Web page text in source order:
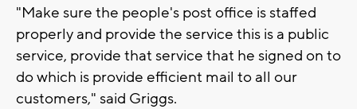
"Make sure the people's post office is staffed
properly and provide the service this is a public
service, provide that service that he signed on to
do which is provide efficient mail to all our
customers," said Griggs.